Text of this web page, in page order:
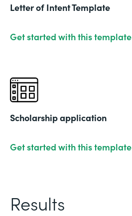
Letter of Intent Template
Get started with this template
Scholarship application
Get started with this template
Results